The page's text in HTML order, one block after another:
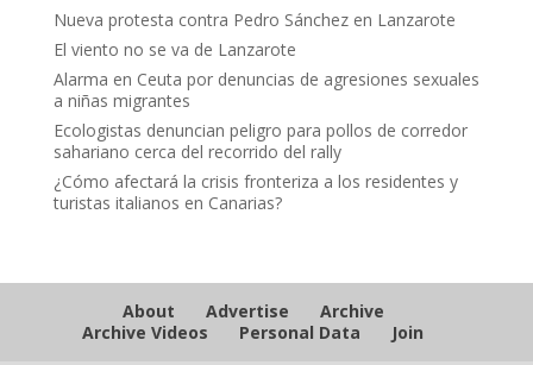
Nueva protesta contra Pedro Sánchez en Lanzarote
El viento no se va de Lanzarote
Alarma en Ceuta por denuncias de agresiones sexuales
a niñas migrantes
Ecologistas denuncian peligro para pollos de corredor
sahariano cerca del recorrido del rally
¿Cómo afectará la crisis fronteriza a los residentes y
turistas italianos en Canarias?
About Advertise
Archive
Archive Videos
Personal Data Join